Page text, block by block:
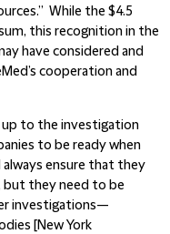
While the $4.5
this recognition in the
have considered and
cooperation and
up to the investigation
to be ready when
ensure that they
but they need to be
investigations—
[New York